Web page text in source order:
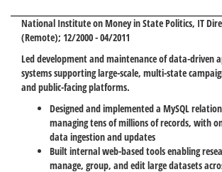
National Institute on Money in State Politics, IT
(Remote); 12/2000 - 04/2011
Led development and maintenance of data-driven
systems supporting large-scale, multi-state
and public-facing platforms.
Designed and implemented a MySQL
managing tens of millions of records, with
data ingestion and updates
Built internal web-based tools enabling
manage, group, and edit large datasets